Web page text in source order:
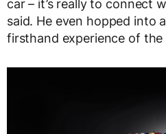
car – it’s really to connect
said. He even hopped into
firsthand experience of the